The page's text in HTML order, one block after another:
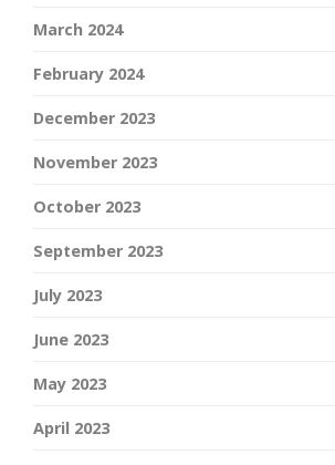
March 2024
February 2024
December 2023
November 2023
October 2023
September 2023
July 2023
June 2023
May 2023
April 2023